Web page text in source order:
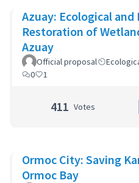
Azuay: Ecological
Restoration of
Azuay
Official proposal
0
1
411 Votes
Ormoc City: Saving
Ormoc Bay